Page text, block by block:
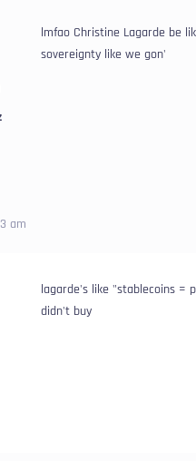
lmfao Christine Lagarde be
sovereignty like we gon'
am
lagarde's like "stablecoins =
didn't buy